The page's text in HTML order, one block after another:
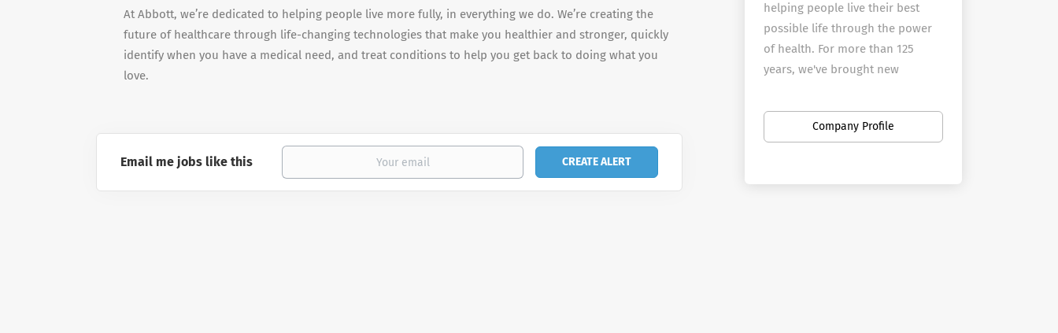
At Abbott, we’re dedicated to helping people live more fully, in everything we do. We’re creating the
future of healthcare through life-changing technologies that make you healthier and stronger, quickly
identify when you have a medical need, and treat conditions to help you get back to doing what you
love.
Email me jobs like this
helping people live their best
possible life through the power
of health. For more than 125
years, we've brought new
world -- in nutrition, diagnostics,
medical devices and branded
Company Profile